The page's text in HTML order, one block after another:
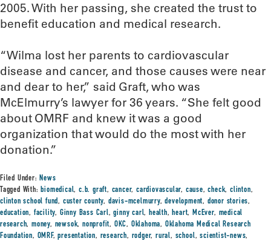
2005. With her passing, she created the trust to
benefit education and medical research.
“Wilma lost her parents to cardiovascular
disease and cancer, and those causes were near
and dear to her,” said Graft, who was
McElmurry’s lawyer for 36 years. “She felt good
about OMRF and knew it was a good
organization that would do the most with her
donation.”
Filed Under:News
Tagged With:biomedical,c.b. graft, cancer,cardiovascular, cause,check,clinton,
clinton school fund, custer county, davis-mcelmurry,development, donor stories,
education, facility, Ginny Bass Carl,ginny carl,health,heart,McEver, medical
research,money, newsok,nonprofit, OKC, Oklahoma, Oklahoma Medical Research
Foundation, OMRF,presentation, research, rodger,rural, school,scientist-news,